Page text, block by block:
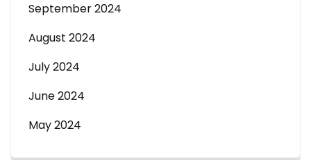
September 2024
August 2024
July 2024
June 2024
May 2024